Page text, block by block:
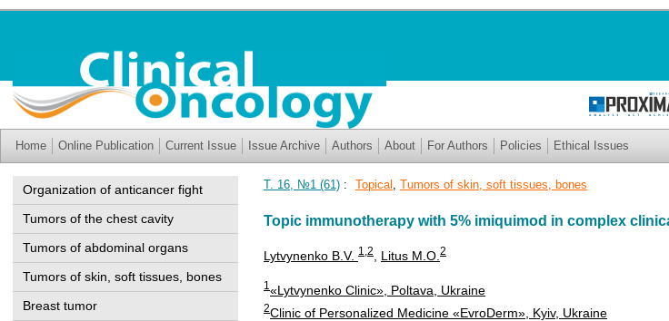
Home Online Publication Current Issue Issue Archive Authors About For Authors Policies Ethical Issues
Organization of anticancer fight
Tumors of the chest cavity
Tumors of abdominal organs
Tumors of skin, soft tissues, bones
Breast tumor
Т. 16, №1 (61) : Topical , Tumors of skin, soft tissues, bones
Topic immunotherapy with 5% imiquimod in complex
Lytvynenko B.V. 1 ,2 Litus M.O. 2
1«Lytvynenko Clinic», Poltava, Ukraine
2Clinic of Personalized Medicine «EvroDerm», Kyiv, Ukraine